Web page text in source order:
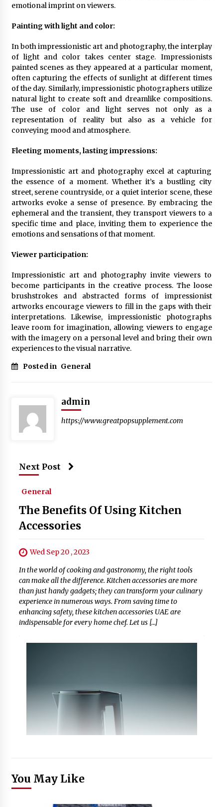
Company
The Difference Between a Newborn
Photographer and a Generalist
9 months ago
How Hydrolyzed Whey Supports Faster
Recovery
9 months ago
emotional imprint on viewers.
Painting with light and color:
In both impressionistic art and photography, the interplay
of light and color takes center stage. Impressionists
painted scenes as they appeared at a particular moment,
often capturing the effects of sunlight at different times
of the day. Similarly, impressionistic photographers utilize
natural light to create soft and dreamlike compositions.
The use of color and light serves not only as a
representation of reality but also as a vehicle for
conveying mood and atmosphere.
Fleeting moments, lasting impressions:
Impressionistic art and photography excel at capturing
the essence of a moment. Whether it’s a bustling city
street, serene countryside, or a quiet interior scene, these
artworks evoke a sense of presence. By embracing the
ephemeral and the transient, they transport viewers to a
specific time and place, inviting them to experience the
emotions and sensations of that moment.
Viewer participation:
Impressionistic art and photography invite viewers to
become participants in the creative process. The loose
brushstrokes and abstracted forms of impressionist
artworks encourage viewers to fill in the gaps with their
interpretations. Likewise, impressionistic photographs
leave room for imagination, allowing viewers to engage
with the imagery on a personal level and bring their own
experiences to the visual narrative.
Posted in General
admin
https://www.greatpopsupplement.com
Next Post
General
The Benefits Of Using Kitchen
Accessories
Wed Sep 20 , 2023
In the world of cooking and gastronomy, the right tools
can make all the difference. Kitchen accessories are more
than just handy gadgets; they can transform your culinary
experience in numerous ways. From saving time to
enhancing safety, these kitchen accessories UAE are
indispensable for every home chef. Let us […]
You May Like